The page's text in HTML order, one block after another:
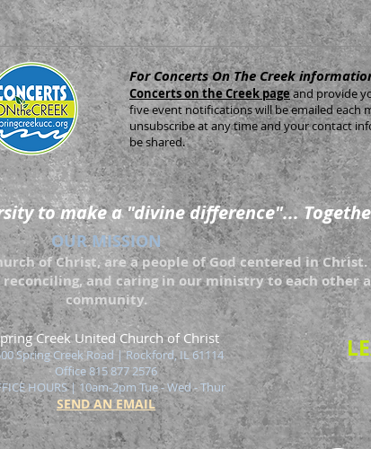
For Concerts On The Creek
Concerts on the Creek pageand provide
five event notifications will be emailed each
unsubscribe at any time and your contact
be shared.
to make a "divine difference"...
OUR MISSION
of Christ, are a people of God centered in
and caring in our ministry to each other
community.
Creek United Church of Christ
Spring Creek Road | Rockford, IL 61114
Office 815 877 2576
HOURS | 10am-2pm Tue - Wed - Thur
SEND AN EMAIL